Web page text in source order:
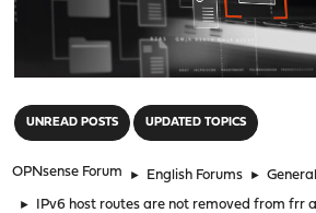
UNREAD POSTS UPDATED TOPICS
OPNsense Forum ► English Forums ►
► IPv6 host routes are not removed from frr